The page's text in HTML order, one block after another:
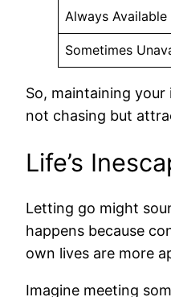
Always Available
Sometimes
So, maintaining
not chasing but
Life’s
Letting go might
happens because
own lives are more
Imagine meeting